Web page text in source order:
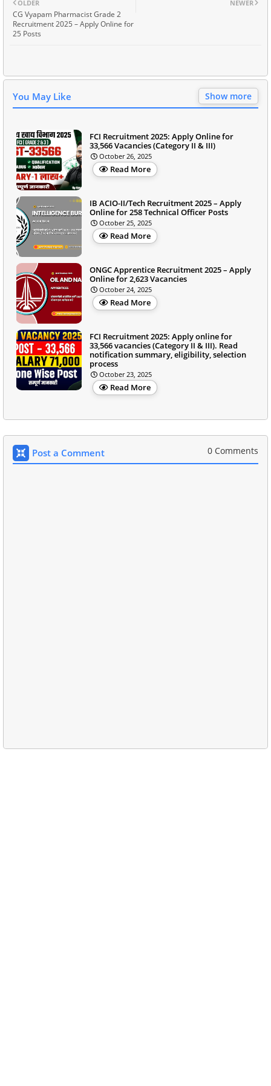
NEWER
OLDER
CG Vyapam Pharmacist Grade 2
Recruitment 2025 – Apply Online for
25 Posts
You May Like Show more
FCI Recruitment 2025: Apply Online for
33,566 Vacancies (Category II & III)
October 26, 2025
Read More
IB ACIO-II/Tech Recruitment 2025 – Apply
Online for 258 Technical Officer Posts
October 25, 2025
Read More
ONGC Apprentice Recruitment 2025 – Apply
Online for 2,623 Vacancies
October 24, 2025
Read More
FCI Recruitment 2025: Apply online for
33,566 vacancies (Category II & III). Read
notification summary, eligibility, selection
process
October 23, 2025
Read More
Post a Comment 0 Comments